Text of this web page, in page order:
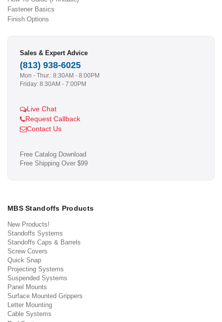
Fastener Basics
Finish Options
Sales & Expert Advice
(813) 938-6025
Mon - Thur.: 8:30AM - 8:00PM
Friday: 8:30AM - 7:00PM
Live Chat
Request Callback
Contact Us
Free Catalog Download
Free Shipping Over $99
MBS Standoffs Products
New Products!
Standoffs Systems
Standoffs Caps & Barrels
Screw Covers
Quick Snap
Projecting Systems
Suspended Systems
Panel Mounts
Surface Mounted Grippers
Letter Mounting
Cable Systems